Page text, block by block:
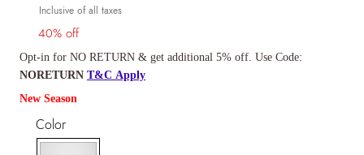
Inclusive of all taxes
40% off
Opt-in for NO RETURN & get additional 5% off. Use Code:
NORETURN T&C Apply
New Season
Color